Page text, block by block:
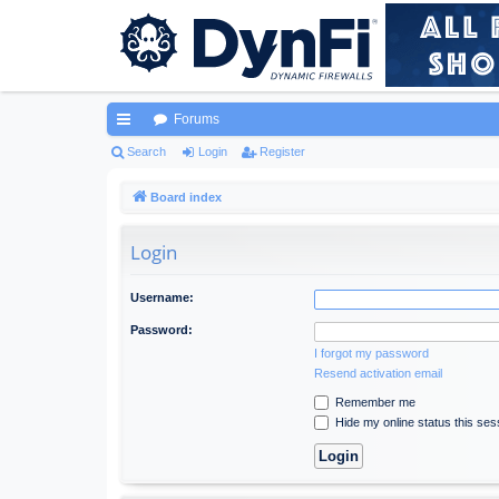
ui
Forums
Search Login Register
Board index
Login
Username:
Password:
I forgot my password
Resend activation email
Remember me
Hide my online status this